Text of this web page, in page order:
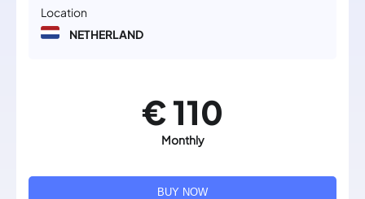
Location
NETHERLAND
€ 110
Monthly
BUY NOW